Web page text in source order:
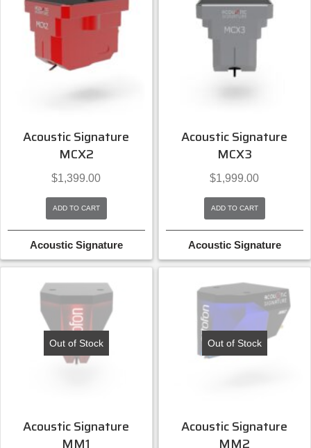
Acoustic Signature
MCX2
$1,399.00
ADD TO CART
Acoustic Signature
Acoustic Signature
MCX3
$1,999.00
ADD TO CART
Acoustic Signature
Out of Stock
Acoustic Signature
MM1
Out of Stock
Acoustic Signature
MM2